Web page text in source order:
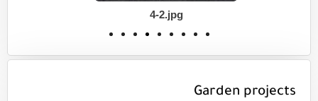
4-2.jpg
Garden projects